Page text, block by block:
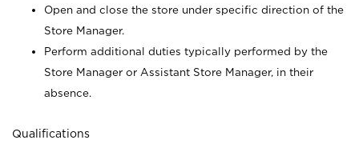
Open and close the store under specific direction of the
Store Manager.
Perform additional duties typically performed by the
Store Manager or Assistant Store Manager, in their
absence.
Qualifications